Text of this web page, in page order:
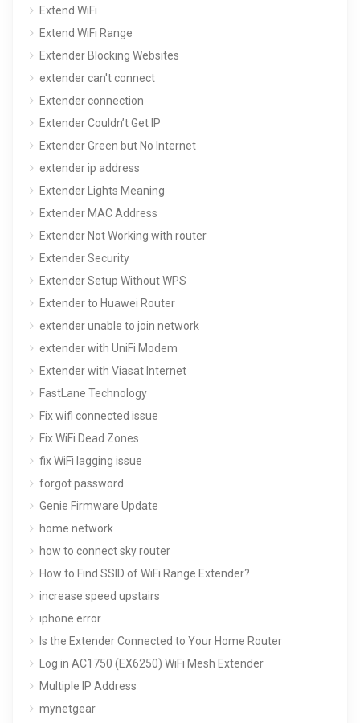
Extend WiFi
Extend WiFi Range
Extender Blocking Websites
extender can't connect
Extender connection
Extender Couldn’t Get IP
Extender Green but No Internet
extender ip address
Extender Lights Meaning
Extender MAC Address
Extender Not Working with router
Extender Security
Extender Setup Without WPS
Extender to Huawei Router
extender unable to join network
extender with UniFi Modem
Extender with Viasat Internet
FastLane Technology
Fix wifi connected issue
Fix WiFi Dead Zones
fix WiFi lagging issue
forgot password
Genie Firmware Update
home network
how to connect sky router
How to Find SSID of WiFi Range Extender?
increase speed upstairs
iphone error
Is the Extender Connected to Your Home Router
Log in AC1750 (EX6250) WiFi Mesh Extender
Multiple IP Address
mynetgear